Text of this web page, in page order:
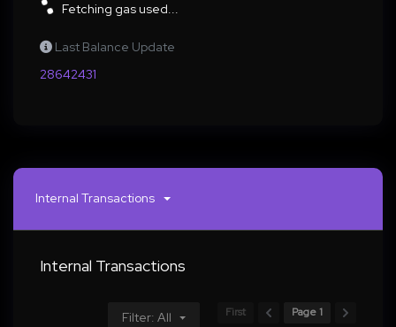
Fetching gas used...
Last Balance Update
28642431
Internal Transactions
Internal Transactions
Filter: All First Page 1